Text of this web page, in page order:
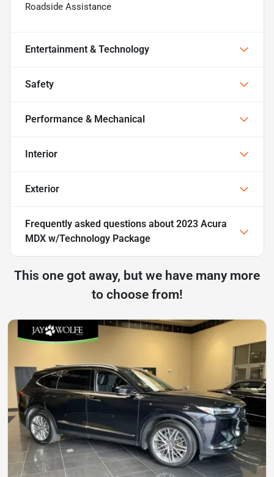
Roadside Assistance
Entertainment & Technology
Safety
Performance & Mechanical
Interior
Exterior
Frequently asked questions about 2023 Acura
MDX w/Technology Package
This one got away, but we have many more
to choose from!